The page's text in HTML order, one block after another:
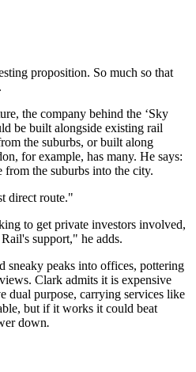
proposition. So much so that
the company behind the ‘Sky
be built alongside existing rail
the suburbs, or built along
for example, has many. He says:
the suburbs into the city.
direct route."
to get private investors involved,
support," he adds.
sneaky peaks into offices, pottering
Clark admits it is expensive
dual purpose, carrying services like
but if it works it could beat
down.